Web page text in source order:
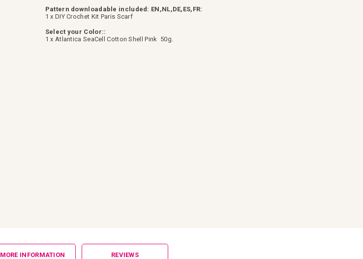
Pattern downloadable included: EN,NL,DE,ES,FR:
1 x DIY Crochet Kit Paris Scarf
Select your Color::
1 x Atlantica SeaCell Cotton Shell Pink 50g.
MORE INFORMATION REVIEWS